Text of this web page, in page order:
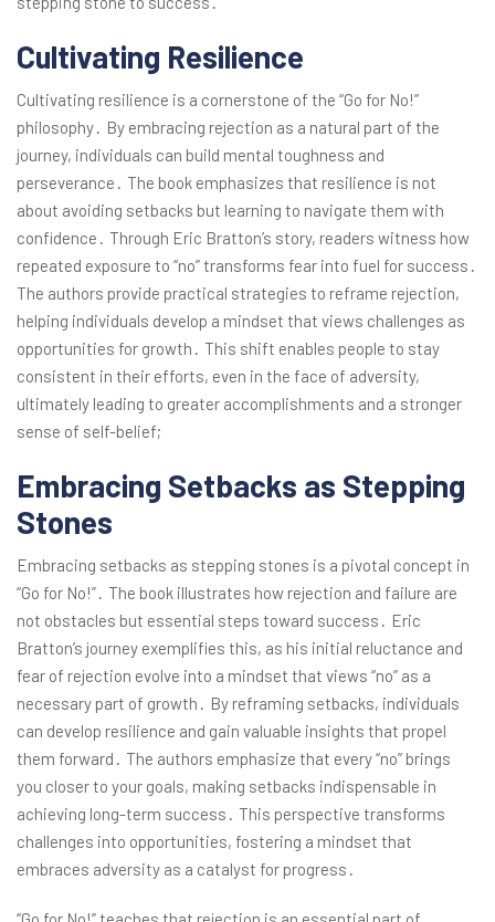
Cultivating Resilience
Cultivating resilience is a cornerstone of the “Go for No!”
philosophy․ By embracing rejection as a natural part of the
journey, individuals can build mental toughness and
perseverance․ The book emphasizes that resilience is not
about avoiding setbacks but learning to navigate them with
confidence․ Through Eric Bratton’s story, readers witness how
repeated exposure to “no” transforms fear into fuel for success․
The authors provide practical strategies to reframe rejection,
helping individuals develop a mindset that views challenges as
opportunities for growth․ This shift enables people to stay
consistent in their efforts, even in the face of adversity,
ultimately leading to greater accomplishments and a stronger
sense of self-belief;
Embracing Setbacks as Stepping
Stones
Embracing setbacks as stepping stones is a pivotal concept in
“Go for No!”․ The book illustrates how rejection and failure are
not obstacles but essential steps toward success․ Eric
Bratton’s journey exemplifies this, as his initial reluctance and
fear of rejection evolve into a mindset that views “no” as a
necessary part of growth․ By reframing setbacks, individuals
can develop resilience and gain valuable insights that propel
them forward․ The authors emphasize that every “no” brings
you closer to your goals, making setbacks indispensable in
achieving long-term success․ This perspective transforms
challenges into opportunities, fostering a mindset that
embraces adversity as a catalyst for progress․